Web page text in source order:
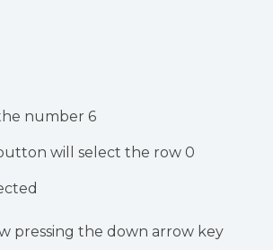
number 6
will select the row 0
pressing the down arrow key